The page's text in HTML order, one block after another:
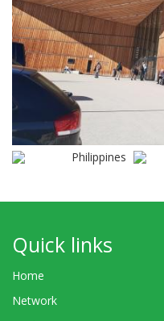
Philippines
Quick links
Home
Network